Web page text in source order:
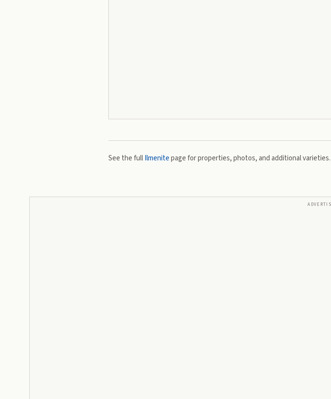
See the fullIlmenitepage for properties, photos, and additional varieties.